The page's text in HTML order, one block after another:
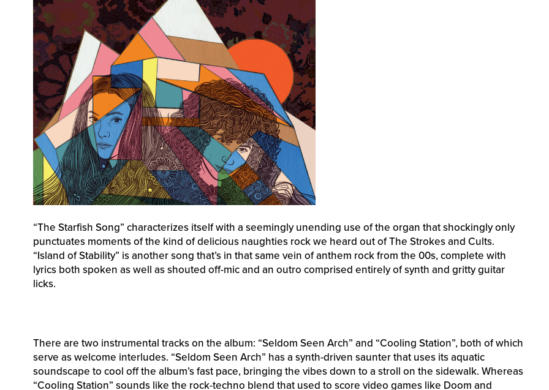
“The Starfish Song” characterizes itself with a seemingly unending use of the organ that shockingly only
punctuates moments of the kind of delicious naughties rock we heard out of The Strokes and Cults.
“Island of Stability” is another song that’s in that same vein of anthem rock from the 00s, complete with
lyrics both spoken as well as shouted off-mic and an outro comprised entirely of synth and gritty guitar
licks.
There are two instrumental tracks on the album: “Seldom Seen Arch” and “Cooling Station”, both of which
serve as welcome interludes. “Seldom Seen Arch” has a synth-driven saunter that uses its aquatic
soundscape to cool off the album’s fast pace, bringing the vibes down to a stroll on the sidewalk. Whereas
“Cooling Station” sounds like the rock-techno blend that used to score video games like Doom and